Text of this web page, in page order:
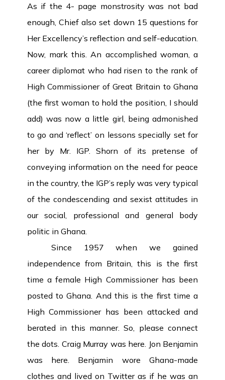
As if the 4- page monstrosity was not bad
enough, Chief also set down 15 questions for
Her Excellency’s reflection and self-education.
Now, mark this. An accomplished woman, a
career diplomat who had risen to the rank of
High Commissioner of Great Britain to Ghana
(the first woman to hold the position, I should
add) was now a little girl, being admonished
to go and ‘reflect’ on lessons specially set for
her by Mr. IGP. Shorn of its pretense of
conveying information on the need for peace
in the country, the IGP’s reply was very typical
of the condescending and sexist attitudes in
our social, professional and general body
politic in Ghana.
Since 1957 when we gained
independence from Britain, this is the first
time a female High Commissioner has been
posted to Ghana. And this is the first time a
High Commissioner has been attacked and
berated in this manner. So, please connect
the dots. Craig Murray was here. Jon Benjamin
was here. Benjamin wore Ghana-made
clothes and lived on Twitter as if he was an